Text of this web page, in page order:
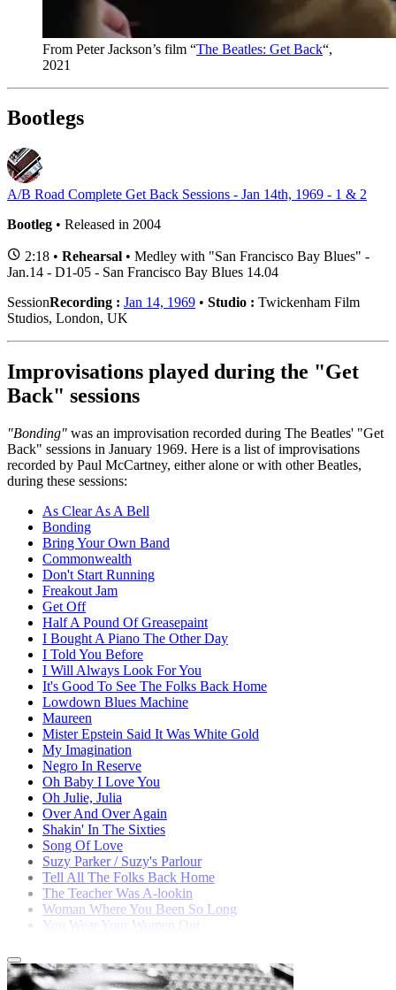
From Peter Jackson’s film “The Beatles: Get Back“,
2021
Bootlegs
A/B Road Complete Get Back Sessions - Jan 14th, 1969 - 1 & 2
Bootleg • Released in 2004
2:18 • Rehearsal • Medley with "San Francisco Bay Blues" -
Jan.14 - D1-05 - San Francisco Bay Blues 14.04
SessionRecording : Jan 14, 1969 • Studio : Twickenham Film
Studios, London, UK
Improvisations played during the "Get
Back" sessions
"Bonding" was an improvisation recorded during The Beatles' "Get
Back" sessions in January 1969. Here is a list of improvisations
recorded by Paul McCartney, either alone or with other Beatles,
during these sessions:
As Clear As A Bell
Bonding
Bring Your Own Band
Commonwealth
Don't Start Running
Freakout Jam
Get Off
Half A Pound Of Greasepaint
I Bought A Piano The Other Day
I Told You Before
I Will Always Look For You
It's Good To See The Folks Back Home
Lowdown Blues Machine
Maureen
Mister Epstein Said It Was White Gold
My Imagination
Negro In Reserve
Oh Baby I Love You
Oh Julie, Julia
Over And Over Again
Shakin' In The Sixties
Song Of Love
Suzy Parker / Suzy's Parlour
Tell All The Folks Back Home
The Teacher Was A-lookin
Woman Where You Been So Long
You Wear Your Women Out